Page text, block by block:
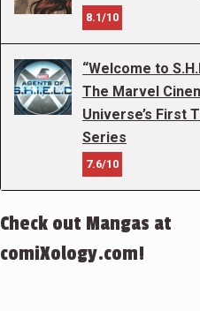
8.1/10
“Welcome to
The Marvel
Universe’s First
Series
7.6/10
Check out Mangas at
comiXology.com!